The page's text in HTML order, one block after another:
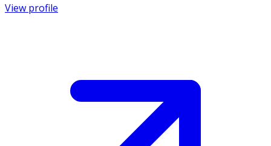
View profile